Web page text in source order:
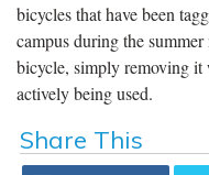
bicycles that have been
campus during the
bicycle, simply removing
actively being used.
Share This